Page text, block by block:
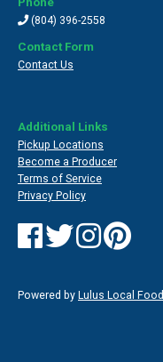
(804) 396-2558
Contact Form
Contact Us
Additional Links
Pickup Locations
Become a Producer
Terms of Service
Privacy Policy
Powered by Lulus Local Food